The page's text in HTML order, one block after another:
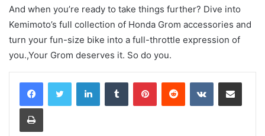
And when you’re ready to take things further? Dive into
Kemimoto’s full collection of Honda Grom accessories and
turn your fun-size bike into a full-throttle expression of
you.,Your Grom deserves it. So do you.
LinkedInTumblr PinterestReddit VKontakteShare via Email
Print